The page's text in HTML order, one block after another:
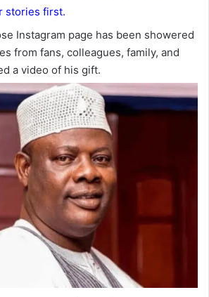
stories first.
Instagram page has been showered
from fans, colleagues, family, and
a video of his gift.